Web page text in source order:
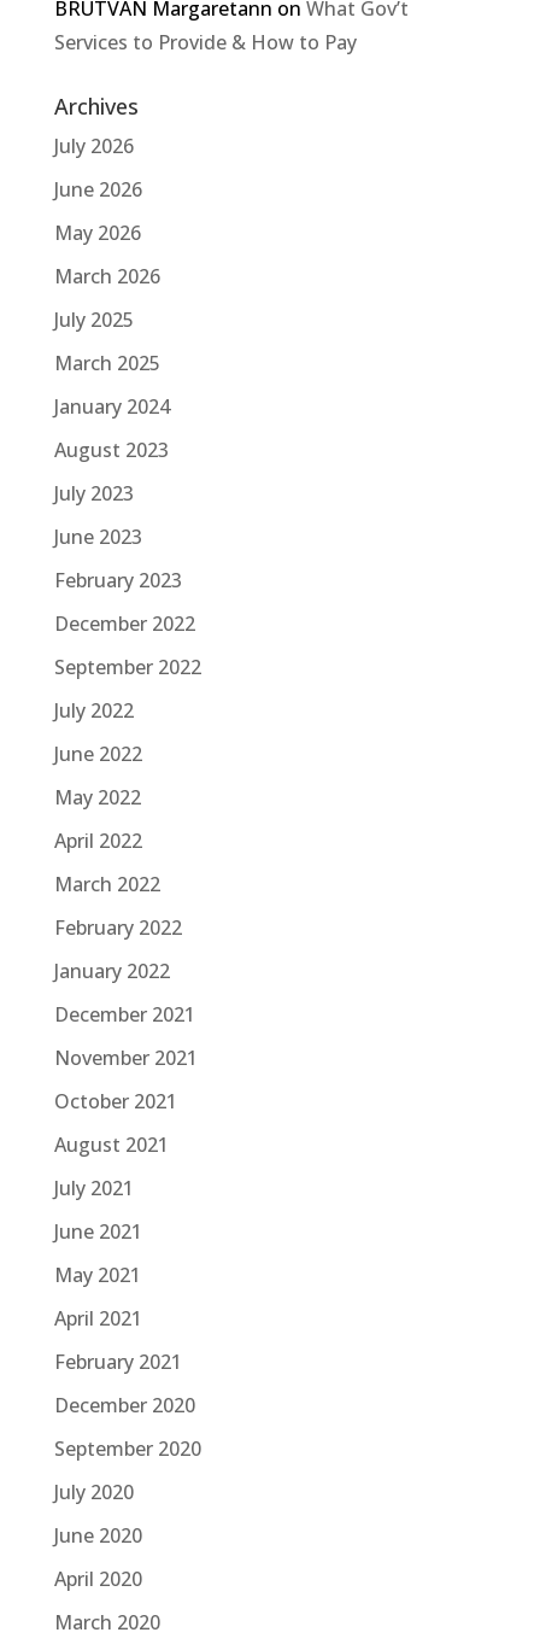
BRUTVAN Margaretann on What Gov’t
Services to Provide & How to Pay
Archives
July 2026
June 2026
May 2026
March 2026
July 2025
March 2025
January 2024
August 2023
July 2023
June 2023
February 2023
December 2022
September 2022
July 2022
June 2022
May 2022
April 2022
March 2022
February 2022
January 2022
December 2021
November 2021
October 2021
August 2021
July 2021
June 2021
May 2021
April 2021
February 2021
December 2020
September 2020
July 2020
June 2020
April 2020
March 2020